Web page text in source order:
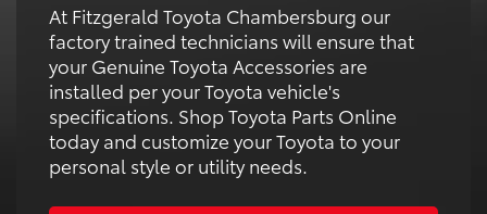
At Fitzgerald Toyota Chambersburg our
factory trained technicians will ensure that
your Genuine Toyota Accessories are
installed per your Toyota vehicle's
specifications. Shop Toyota Parts Online
today and customize your Toyota to your
personal style or utility needs.